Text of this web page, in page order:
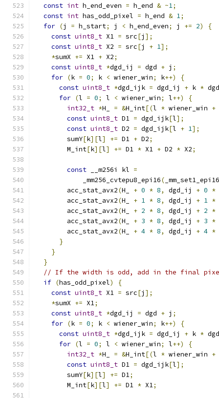
const int h_end_even = h_end & ~1;
const int has_odd_pixel = h_end & 1;
for (j = h_start; j < h_end_even; j += 2)
{
const uint8_t X1 = src[j ];
const uint8_t X2 = src[j + 1];
*sumX += X1 + X2;
const uint8_t *dgd_ij = dgd + j ;
for (k = 0; k < wiener_win; k++)
{
const uint8_t *dgd_ijk = dgd_ij + k *
for (l = 0; l < wiener_win; l++)
{
int32_t *H_ = &H_int[(l * wiener_win +
const uint8_t D1 = dgd_ijk[l];
const uint8_t D2 = dgd_ijk[l + 1];
        sumY
[k][l] += D1 + D2;
        M_int
[k][l] += D1 * X1 + D2 * X2;
const __m256i kl =
            _mm256_cvtepu8_epi16
( _mm_set1_epi16
        acc_stat_avx2
(H_ + 0 * 8, dgd_ij + 0 *
        acc_stat_avx2
(H_ + 1 * 8, dgd_ij + 1 *
        acc_stat_avx2
(H_ + 2 * 8, dgd_ij + 2 *
        acc_stat_avx2
(H_ + 3 * 8, dgd_ij + 3 *
        acc_stat_avx2
(H_ + 4 * 8, dgd_ij + 4 *
}
}
}
// If the width is odd, add in the final
if (has_odd_pixel)
{
const uint8_t X1 = src[j ];
*sumX += X1;
const uint8_t *dgd_ij = dgd + j ;
for (k = 0; k < wiener_win; k++)
{
const uint8_t *dgd_ijk = dgd_ij + k *
for (l = 0; l < wiener_win; l++)
{
int32_t *H_ = &H_int[(l * wiener_win +
const uint8_t D1 = dgd_ijk[l];
        sumY
[k][l] += D1;
        M_int
[k][l] += D1 * X1;